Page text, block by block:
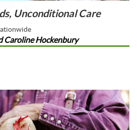
Unconditional Care
Caroline Hockenbury